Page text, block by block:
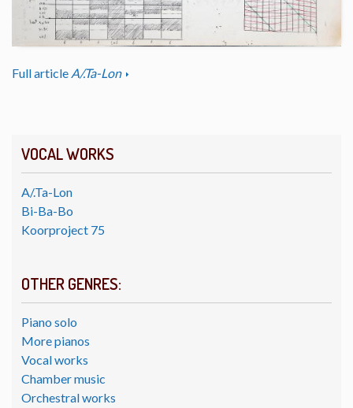
VOCAL WORKS
A/.Ta-Lon
Bi-Ba-Bo
Koorproject 75
OTHER GENRES:
Piano solo
More pianos
Vocal works
Chamber music
Orchestral works
Full article A/.Ta-Lon